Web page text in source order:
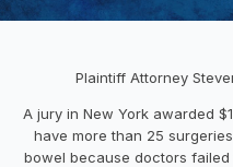
Plaintiff Attorney
A jury in New York awarded
have more than 25
bowel because doctors